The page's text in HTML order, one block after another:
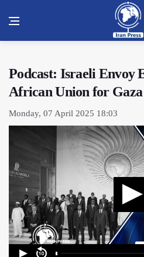
Podcast: Israeli Envoy
African Union for
Monday, 07 April 2025 18:03